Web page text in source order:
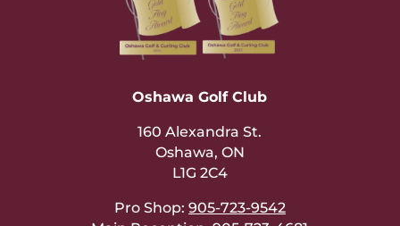
Oshawa Golf Club
160 Alexandra St.
Oshawa, ON
L1G 2C4
Pro Shop: 905-723-9542